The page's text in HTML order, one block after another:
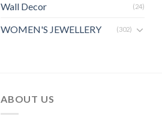
Wall Decor (24)
WOMEN'S JEWELLERY (302)
ABOUT US